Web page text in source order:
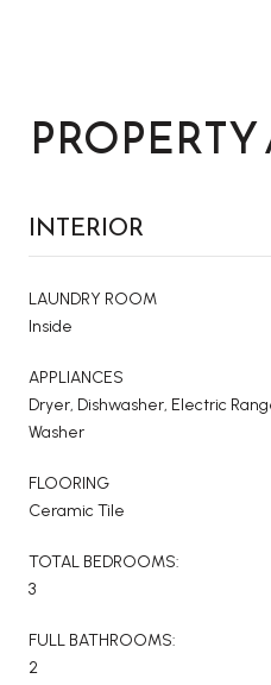
INTERIOR
LAUNDRY ROOM
Inside
APPLIANCES
Dryer, Dishwasher, Electric
Washer
FLOORING
Ceramic Tile
TOTAL BEDROOMS:
3
FULL BATHROOMS:
2